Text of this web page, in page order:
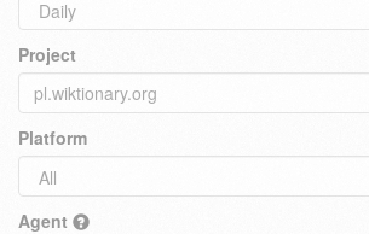
Project
Platform
Agent